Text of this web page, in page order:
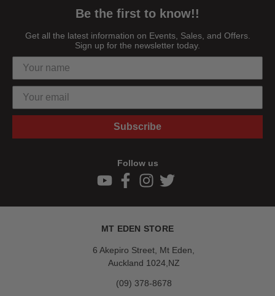
Be the first to know!!
Get all the latest information on Events, Sales, and Offers.
Sign up for the newsletter today.
Subscribe
Follow us
MT EDEN STORE
6 Akepiro Street, Mt Eden,
Auckland 1024,NZ
(09) 378-8678